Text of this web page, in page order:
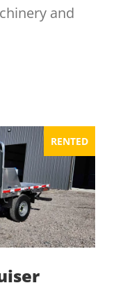
and
RENTED